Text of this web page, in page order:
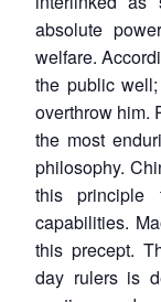
absolute
welfare.
the public
overthrow him.
the most
philosophy.
this
capabilities.
this precept.
day rulers is